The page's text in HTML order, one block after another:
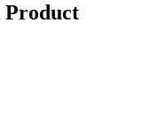
Product